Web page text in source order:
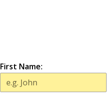
First Name: